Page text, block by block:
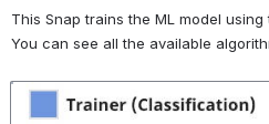
This Snap trains the ML model
You can see all the available
Open